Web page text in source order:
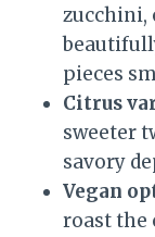
zucchini,
pieces
Citrus
sweeter
savory
Vegan
roast the